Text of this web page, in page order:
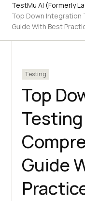
TestMu AI (Formerly
Top Down Integration
Guide With Best
Testing
Top
Guide